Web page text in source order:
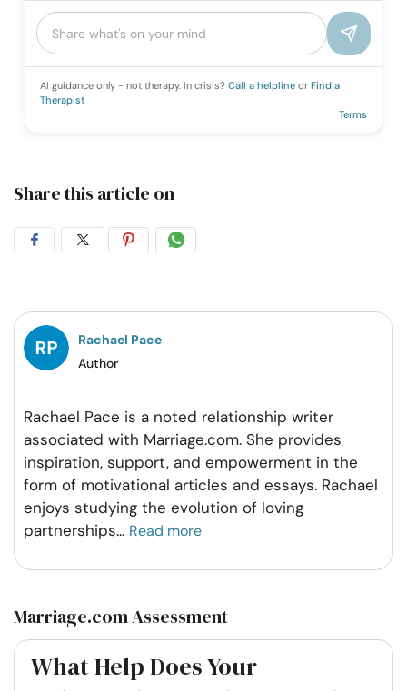
AI guidance only - not therapy. In crisis? Call a helpline or Find a
Therapist
Terms
Share this article on
Share
Facebook
Share
Twitter
Share
Pintrest
Share
Whatsapp
Rachael Pace
Author
Rachael Pace is a noted relationship writer
associated with Marriage.com. She provides
inspiration, support, and empowerment in the
form of motivational articles and essays. Rachael
enjoys studying the evolution of loving
partnerships... Read more
Marriage.com Assessment
What Help Does Your